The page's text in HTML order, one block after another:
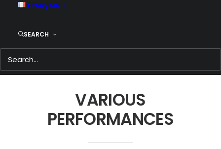
FRANÇAIS
SEARCH
VARIOUS
PERFORMANCES